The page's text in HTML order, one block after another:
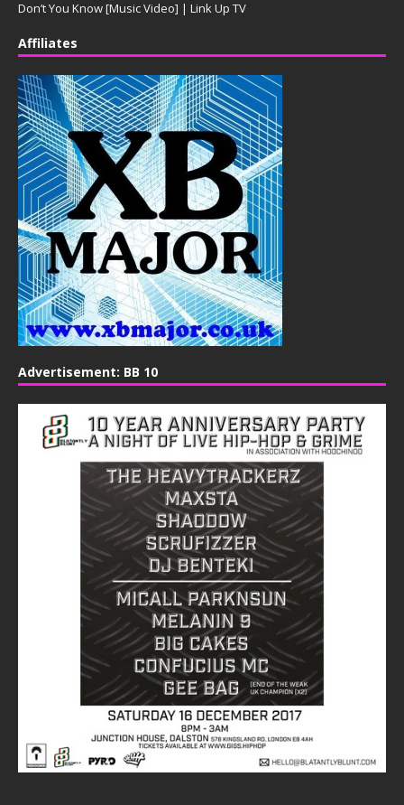
Don’t You Know [Music Video] | Link Up TV
Affiliates
Advertisement: BB 10